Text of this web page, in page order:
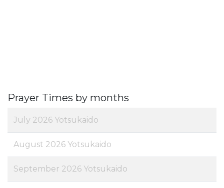
Prayer Times by months
July 2026 Yotsukaido
August 2026 Yotsukaido
September 2026 Yotsukaido